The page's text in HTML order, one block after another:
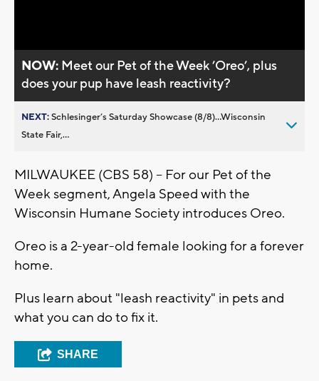
NOW: Meet our Pet of the Week ’Oreo’, plus
does your pup have leash reactivity?
NEXT:Schlesinger’s Saturday Showcase (8/8)...Wisconsin
State Fair,...
MILWAUKEE (CBS 58) -- For our Pet of the
Week segment, Angela Speed with the
Wisconsin Humane Society introduces Oreo.
Oreo is a 2-year-old female looking for a forever
home.
Plus learn about "leash reactivity" in pets and
what you can do to fix it.
SHARE